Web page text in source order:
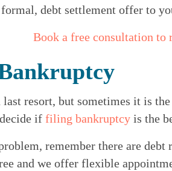
debt settlement offer to
Book a free consultation to
last resort, but sometimes it is
if filing bankruptcy is the
remember there are
and we offer flexible